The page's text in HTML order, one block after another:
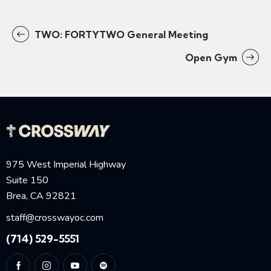
TWO: FORTYTWO General Meeting
Open Gym
975 West Imperial Highway
Suite 150
Brea, CA 92821
staff@crosswayoc.com
(714) 529-5551